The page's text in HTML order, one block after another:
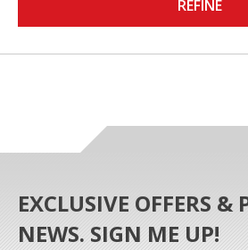
REFINE
EXCLUSIVE OFFERS &
NEWS. SIGN ME UP!